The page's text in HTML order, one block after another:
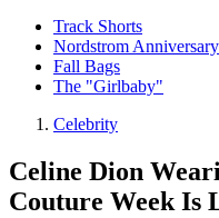
Track Shorts
Nordstrom
Fall Bags
The "Girlbaby"
Celebrity
Celine Dion
Couture Week Is